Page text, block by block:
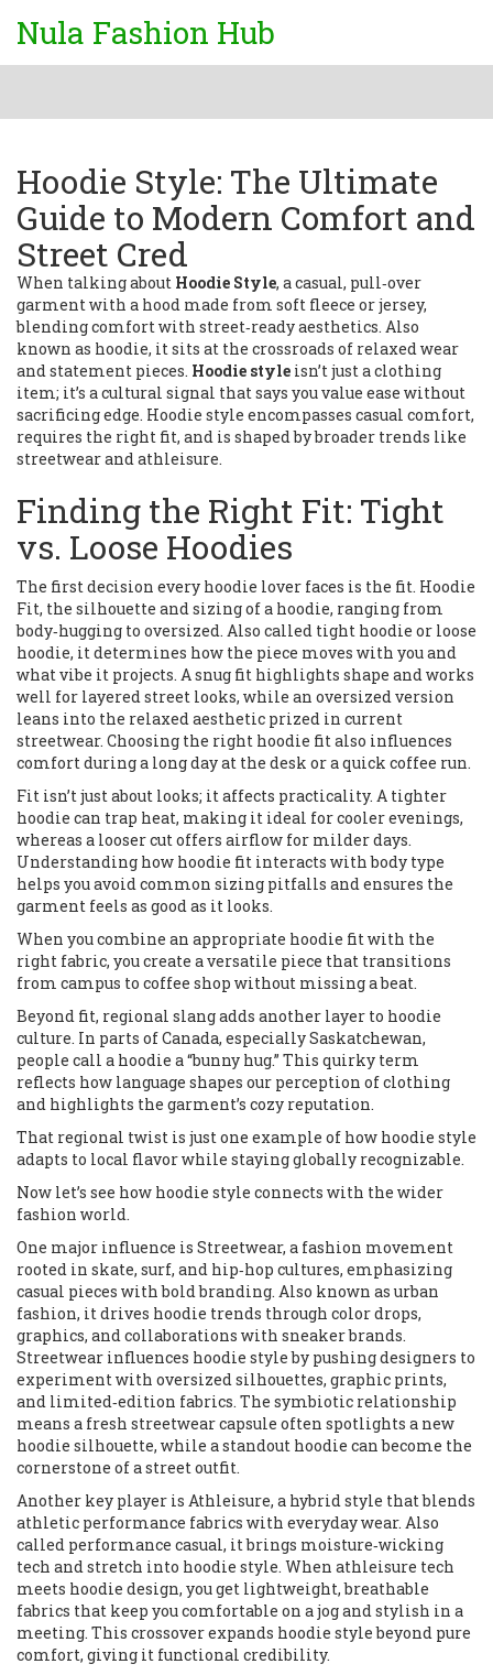
Nula Fashion Hub
Hoodie Style: The Ultimate
Guide to Modern Comfort and
Street Cred
When talking about Hoodie Style, a casual, pull‑over
garment with a hood made from soft fleece or jersey,
blending comfort with street‑ready aesthetics. Also
known as hoodie, it sits at the crossroads of relaxed wear
and statement pieces. Hoodie style isn’t just a clothing
item; it’s a cultural signal that says you value ease without
sacrificing edge. Hoodie style encompasses casual comfort,
requires the right fit, and is shaped by broader trends like
streetwear and athleisure.
Finding the Right Fit: Tight
vs. Loose Hoodies
The first decision every hoodie lover faces is the fit. Hoodie
Fit, the silhouette and sizing of a hoodie, ranging from
body‑hugging to oversized. Also called tight hoodie or loose
hoodie, it determines how the piece moves with you and
what vibe it projects. A snug fit highlights shape and works
well for layered street looks, while an oversized version
leans into the relaxed aesthetic prized in current
streetwear. Choosing the right hoodie fit also influences
comfort during a long day at the desk or a quick coffee run.
Fit isn’t just about looks; it affects practicality. A tighter
hoodie can trap heat, making it ideal for cooler evenings,
whereas a looser cut offers airflow for milder days.
Understanding how hoodie fit interacts with body type
helps you avoid common sizing pitfalls and ensures the
garment feels as good as it looks.
When you combine an appropriate hoodie fit with the
right fabric, you create a versatile piece that transitions
from campus to coffee shop without missing a beat.
Beyond fit, regional slang adds another layer to hoodie
culture. In parts of Canada, especially Saskatchewan,
people call a hoodie a “bunny hug.” This quirky term
reflects how language shapes our perception of clothing
and highlights the garment’s cozy reputation.
That regional twist is just one example of how hoodie style
adapts to local flavor while staying globally recognizable.
Now let’s see how hoodie style connects with the wider
fashion world.
One major influence is Streetwear, a fashion movement
rooted in skate, surf, and hip‑hop cultures, emphasizing
casual pieces with bold branding. Also known as urban
fashion, it drives hoodie trends through color drops,
graphics, and collaborations with sneaker brands.
Streetwear influences hoodie style by pushing designers to
experiment with oversized silhouettes, graphic prints,
and limited‑edition fabrics. The symbiotic relationship
means a fresh streetwear capsule often spotlights a new
hoodie silhouette, while a standout hoodie can become the
cornerstone of a street outfit.
Another key player is Athleisure, a hybrid style that blends
athletic performance fabrics with everyday wear. Also
called performance casual, it brings moisture‑wicking
tech and stretch into hoodie style. When athleisure tech
meets hoodie design, you get lightweight, breathable
fabrics that keep you comfortable on a jog and stylish in a
meeting. This crossover expands hoodie style beyond pure
comfort, giving it functional credibility.